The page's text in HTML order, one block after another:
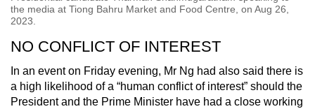
the media at Tiong Bahru Market and Food Centre, on Aug 26,
2023.
NO CONFLICT OF INTEREST
In an event on Friday evening, Mr Ng had also said there is
a high likelihood of a “human conflict of interest” should the
President and the Prime Minister have had a close working